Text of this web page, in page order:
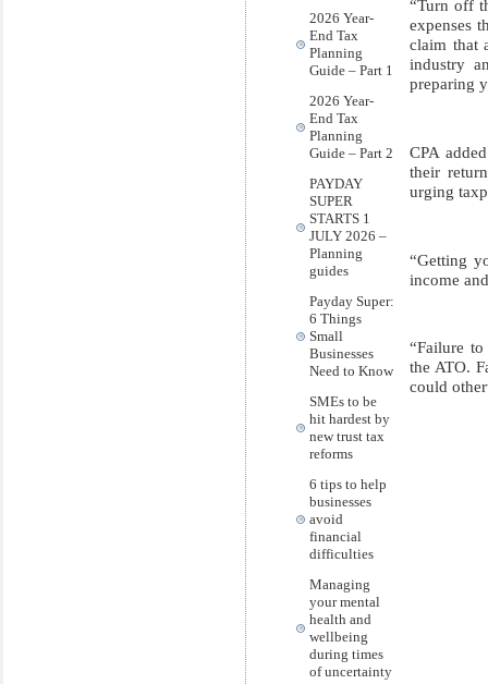
2026 Year-
End Tax
Planning
Guide – Part 1
2026 Year-
End Tax
Planning
Guide – Part 2
PAYDAY
SUPER
STARTS 1
JULY 2026 –
Planning
guides
Payday Super:
6 Things
Small
Businesses
Need to Know
SMEs to be
hit hardest by
new trust tax
reforms
6 tips to help
businesses
avoid
financial
difficulties
Managing
your mental
health and
wellbeing
during times
of uncertainty
“Turn off
expenses
claim that
industry
preparing
CPA
their
urging
“Getting
income
“Failure
the ATO.
could